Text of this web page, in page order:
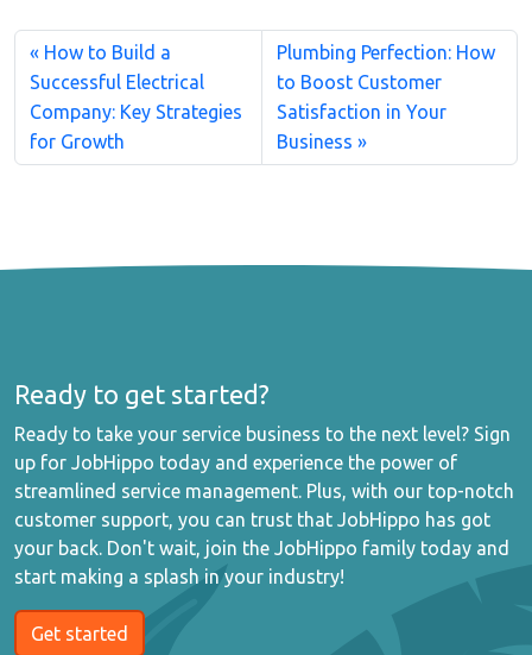
How to Build a
Successful Electrical
Company: Key Strategies
for Growth
Plumbing Perfection: How
to Boost Customer
Satisfaction in Your
Business
Ready to get started?
Ready to take your service business to the next level? Sign
up for JobHippo today and experience the power of
streamlined service management. Plus, with our top-notch
customer support, you can trust that JobHippo has got
your back. Don't wait, join the JobHippo family today and
start making a splash in your industry!
Get started